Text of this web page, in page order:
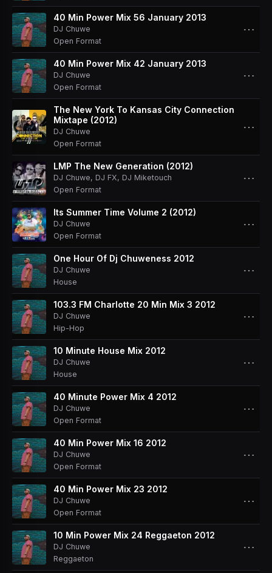
40 Min Power Mix 56 January 2013
DJ Chuwe
Open Format
⋯
40 Min Power Mix 42 January 2013
DJ Chuwe
Open Format
⋯
The New York To Kansas City Connection
Mixtape (2012)
DJ Chuwe
Open Format
⋯
LMP The New Generation (2012)
DJ Chuwe, DJ FX, DJ Miketouch
Open Format
⋯
Its Summer Time Volume 2 (2012)
DJ Chuwe
Open Format
⋯
One Hour Of Dj Chuweness 2012
DJ Chuwe
House
⋯
103.3 FM Charlotte 20 Min Mix 3 2012
DJ Chuwe
Hip-Hop
⋯
10 Minute House Mix 2012
DJ Chuwe
House
⋯
40 Minute Power Mix 4 2012
DJ Chuwe
Open Format
⋯
40 Min Power Mix 16 2012
DJ Chuwe
Open Format
⋯
40 Min Power Mix 23 2012
DJ Chuwe
Open Format
⋯
10 Min Power Mix 24 Reggaeton 2012
DJ Chuwe
Reggaeton
⋯